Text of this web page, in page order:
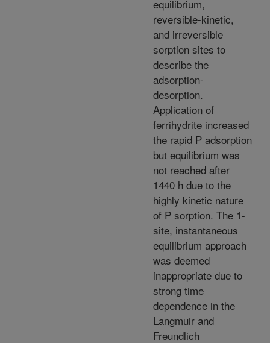
equilibrium,
reversible-kinetic,
and irreversible
sorption sites to
describe the
adsorption-
desorption.
Application of
ferrihydrite increased
the rapid P adsorption
but equilibrium was
not reached after
1440 h due to the
highly kinetic nature
of P sorption. The 1-
site, instantaneous
equilibrium approach
was deemed
inappropriate due to
strong time
dependence in the
Langmuir and
Freundlich